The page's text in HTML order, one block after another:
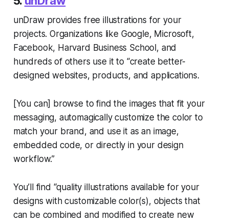
unDraw provides free illustrations for your
projects. Organizations like Google, Microsoft,
Facebook, Harvard Business School, and
hundreds of others use it to “create better-
designed websites, products, and applications.
[You can] browse to find the images that fit your
messaging, automagically customize the color to
match your brand, and use it as an image,
embedded code, or directly in your design
workflow.”
You’ll find “quality illustrations available for your
designs with customizable color(s), objects that
can be combined and modified to create new